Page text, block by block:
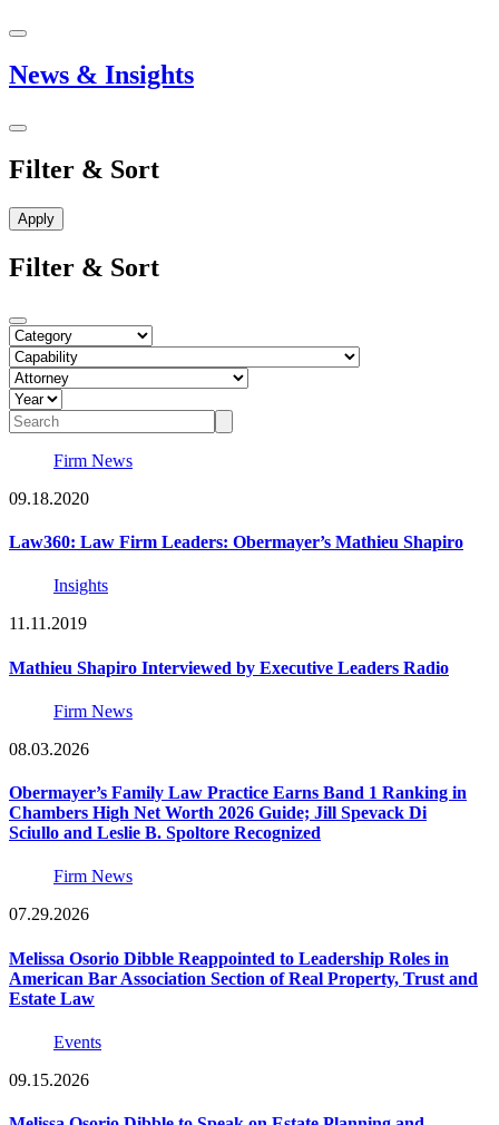
News & Insights
Filter & Sort
Filter & Sort
Firm News
09.18.2020
Law360: Law Firm Leaders: Obermayer’s Mathieu Shapiro
Insights
11.11.2019
Mathieu Shapiro Interviewed by Executive Leaders Radio
Firm News
08.03.2026
Obermayer’s Family Law Practice Earns Band 1 Ranking in
Chambers High Net Worth 2026 Guide; Jill Spevack Di
Sciullo and Leslie B. Spoltore Recognized
Firm News
07.29.2026
Melissa Osorio Dibble Reappointed to Leadership Roles in
American Bar Association Section of Real Property, Trust and
Estate Law
Events
09.15.2026